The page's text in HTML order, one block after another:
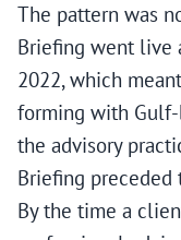
The pattern was
Briefing went live
2022, which
forming with Gulf-
the advisory
Briefing preceded
By the time a